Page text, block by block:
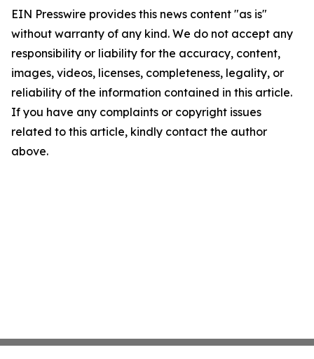
EIN Presswire provides this news content "as is"
without warranty of any kind. We do not accept any
responsibility or liability for the accuracy, content,
images, videos, licenses, completeness, legality, or
reliability of the information contained in this article.
If you have any complaints or copyright issues
related to this article, kindly contact the author
above.